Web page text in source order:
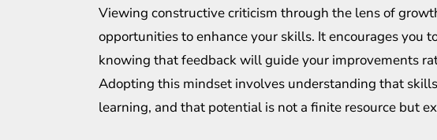
Viewing constructive criticism through the lens of
opportunities to enhance your skills. It encourages you
knowing that feedback will guide your improvements
Adopting this mindset involves understanding that
learning, and that potential is not a finite resource but